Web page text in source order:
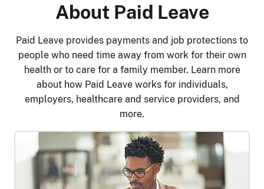
About Paid Leave
Paid Leave provides payments and job protections to
people who need time away from work for their own
health or to care for a family member. Learn more
about how Paid Leave works for individuals,
employers, healthcare and service providers, and
more.